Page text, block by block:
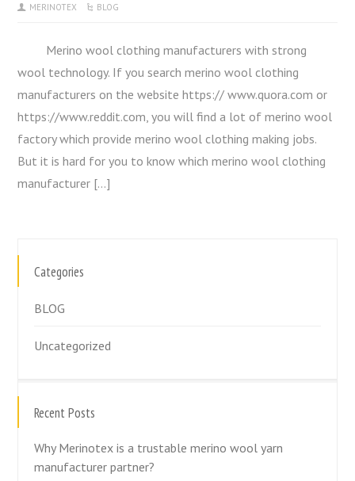
MERINOTEX BLOG
Merino wool clothing manufacturers with strong
wool technology. If you search merino wool clothing
manufacturers on the website https:// www.quora.com or
https://www.reddit.com, you will find a lot of merino wool
factory which provide merino wool clothing making jobs.
But it is hard for you to know which merino wool clothing
manufacturer […]
Categories
BLOG
Uncategorized
Recent Posts
Why Merinotex is a trustable merino wool yarn
manufacturer partner?